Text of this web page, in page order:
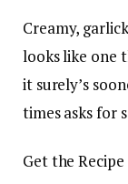
Creamy,
looks like one
it surely’s
times asks for
Get the Recipe